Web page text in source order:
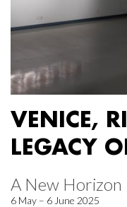
VENICE,
LEGACY
A New Horizon
6 May – 6 June 2025